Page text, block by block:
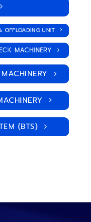
OFFLOADING UNIT
MACHINERY
(BTS)